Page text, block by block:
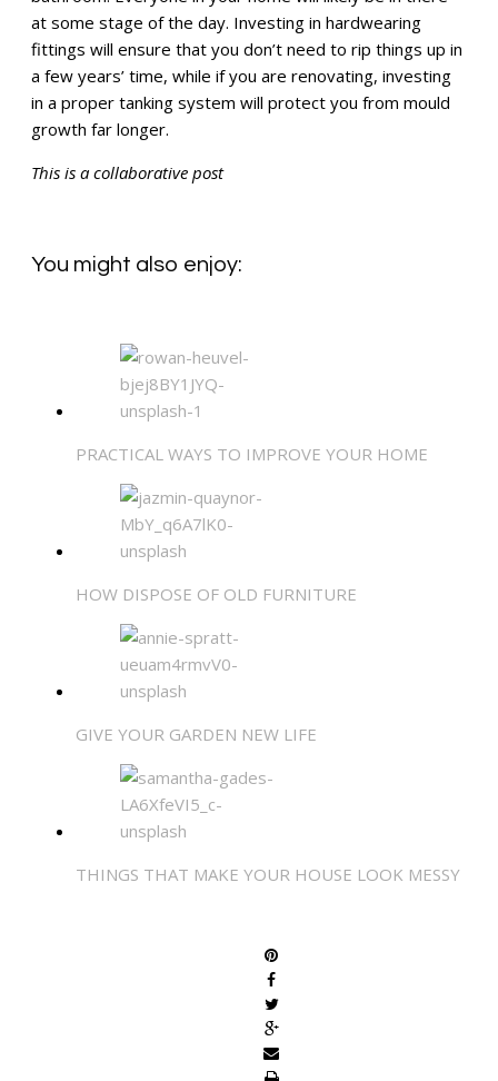
at some stage of the day. Investing in hardwearing
fittings will ensure that you don’t need to rip things up in
a few years’ time, while if you are renovating, investing
in a proper tanking system will protect you from mould
growth far longer.
This is a collaborative post
You might also enjoy:
PRACTICAL WAYS TO IMPROVE YOUR HOME
HOW DISPOSE OF OLD FURNITURE
GIVE YOUR GARDEN NEW LIFE
THINGS THAT MAKE YOUR HOUSE LOOK MESSY